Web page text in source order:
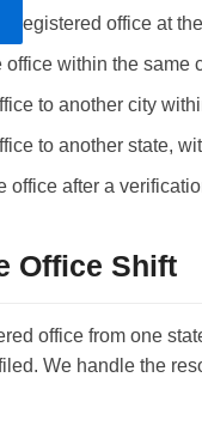
registered office at
within the same
to another city
to another state,
office after a
Office Shift
office from one
We handle the